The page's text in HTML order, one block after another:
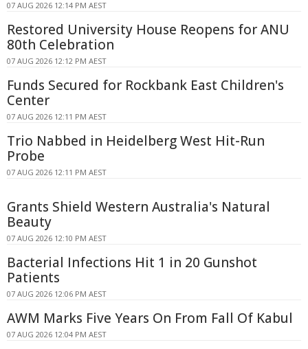
07 AUG 2026 12:14 PM AEST
Restored University House Reopens for ANU
80th Celebration
07 AUG 2026 12:12 PM AEST
Funds Secured for Rockbank East Children's
Center
07 AUG 2026 12:11 PM AEST
Trio Nabbed in Heidelberg West Hit-Run
Probe
07 AUG 2026 12:11 PM AEST
Grants Shield Western Australia's Natural
Beauty
07 AUG 2026 12:10 PM AEST
Bacterial Infections Hit 1 in 20 Gunshot
Patients
07 AUG 2026 12:06 PM AEST
AWM Marks Five Years On From Fall Of Kabul
07 AUG 2026 12:04 PM AEST